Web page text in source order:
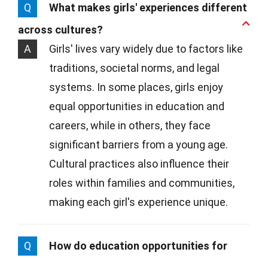
Q
What makes girls' experiences different
across cultures?
A
Girls' lives vary widely due to factors like
traditions, societal norms, and legal
systems. In some places, girls enjoy
equal opportunities in education and
careers, while in others, they face
significant barriers from a young age.
Cultural practices also influence their
roles within families and communities,
making each girl's experience unique.
Q
How do education opportunities for